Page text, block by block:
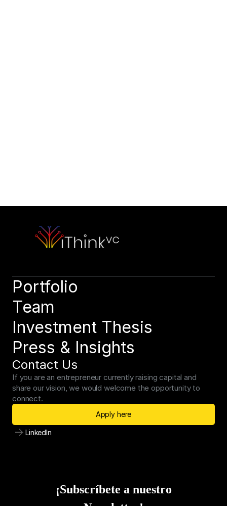
Schedule a consultation to discuss your strategic objectives.
We look forward to connecting.
Portfolio
Team
Investment Thesis
Press & Insights
Contact Us
If you are an entrepreneur currently raising capital and
share our vision, we would welcome the opportunity to
connect.
Apply here
LinkedIn